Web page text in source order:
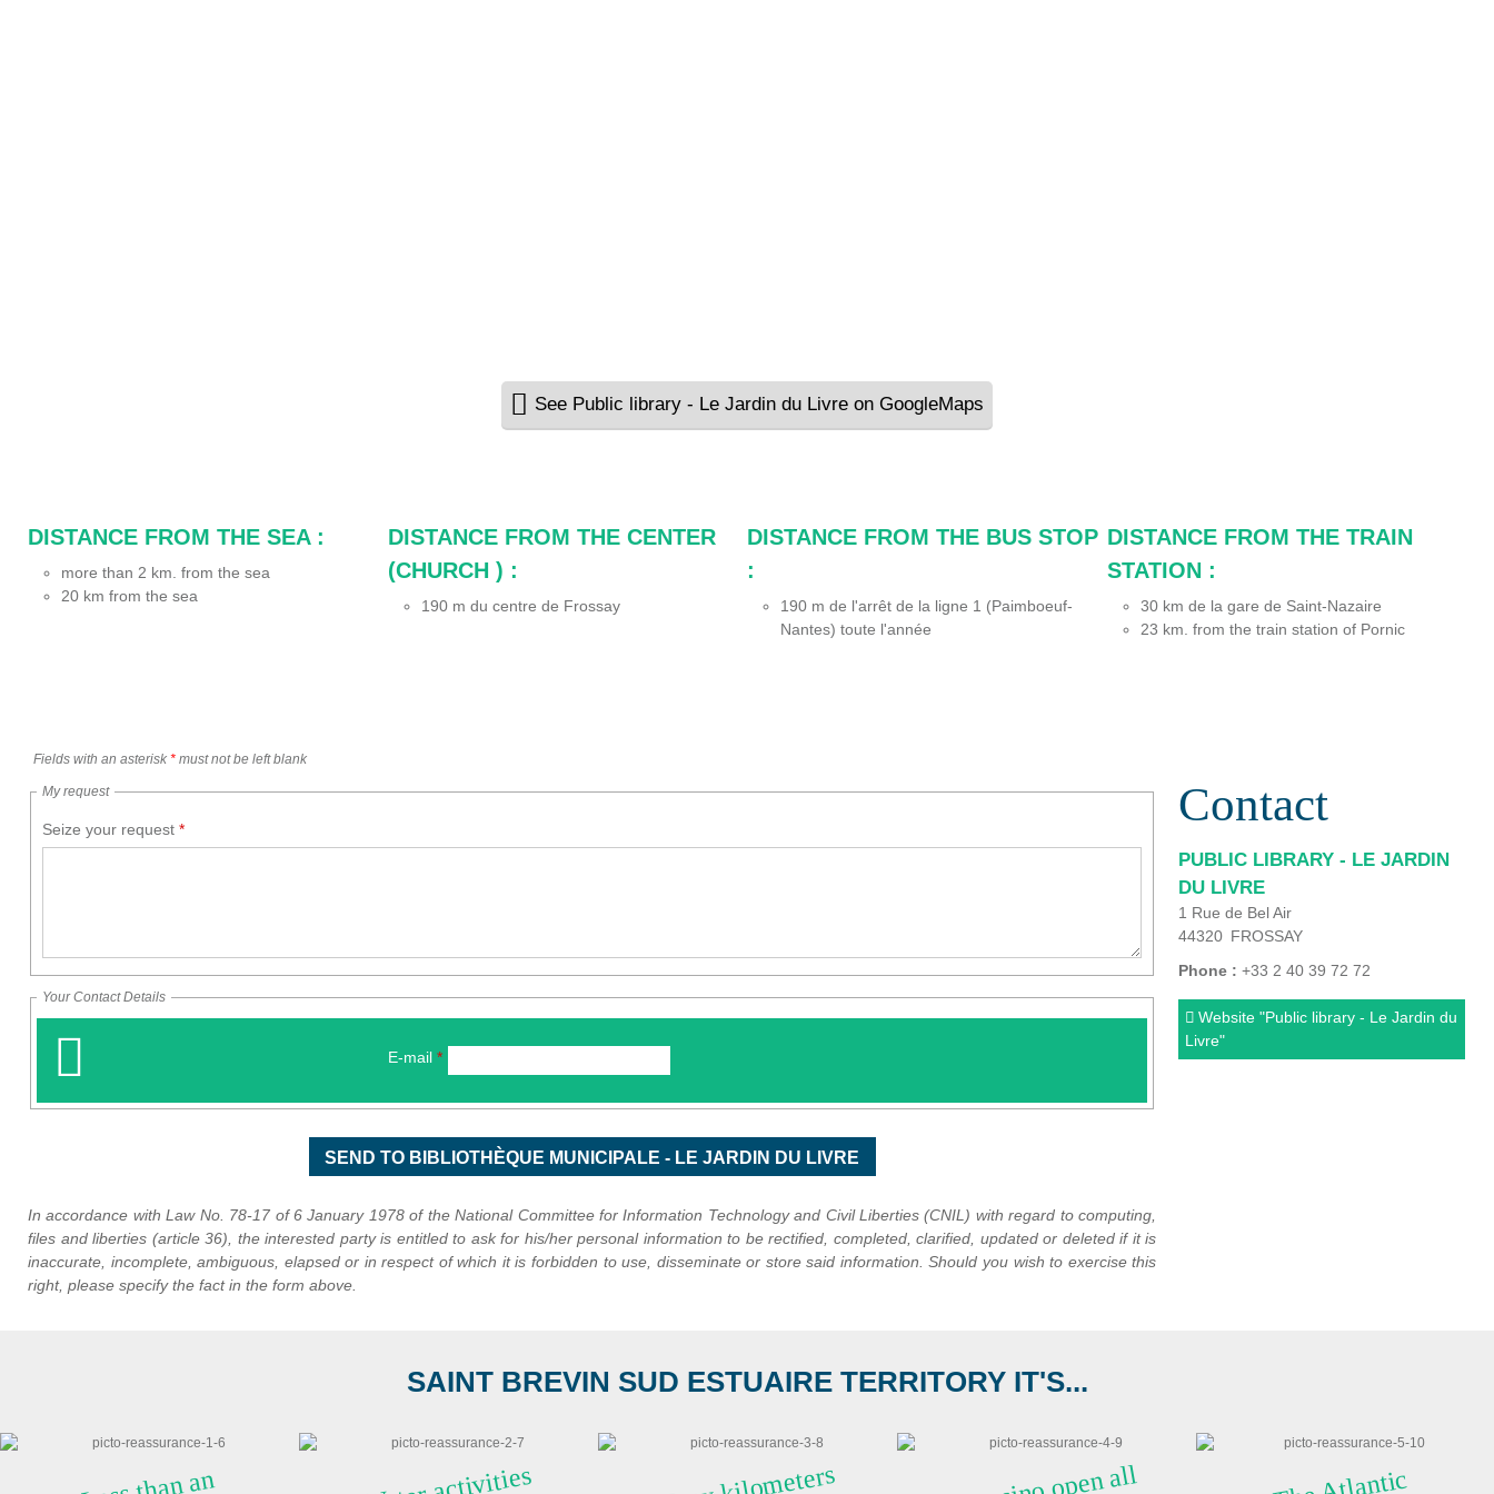
See Public library - Le Jardin du Livre on GoogleMaps
DISTANCE FROM THE SEA :
more than 2 km. from the sea
20 km from the sea
DISTANCE FROM THE CENTER
(CHURCH ) :
190 m du centre de Frossay
DISTANCE FROM THE BUS STOP
:
190 m de l'arrêt de la ligne 1 (Paimboeuf-
Nantes) toute l'année
DISTANCE FROM THE TRAIN
STATION :
30 km de la gare de Saint-Nazaire
23 km. from the train station of Pornic
Fields with an asterisk * must not be left blank
My request
Seize your request *
Your Contact Details
E-mail *
In accordance with Law No. 78-17 of 6 January 1978 of the National Committee for Information Technology and Civil Liberties (CNIL) with regard to computing,
files and liberties (article 36), the interested party is entitled to ask for his/her personal information to be rectified, completed, clarified, updated or deleted if it is
inaccurate, incomplete, ambiguous, elapsed or in respect of which it is forbidden to use, disseminate or store said information. Should you wish to exercise this
right, please specify the fact in the form above.
Contact
PUBLIC LIBRARY - LE JARDIN
DU LIVRE
1 Rue de Bel Air
44320 FROSSAY
Phone :+33 2 40 39 72 72
Website "Public library - Le Jardin du
Livre"
SAINT BREVIN SUD ESTUAIRE TERRITORY IT'S...